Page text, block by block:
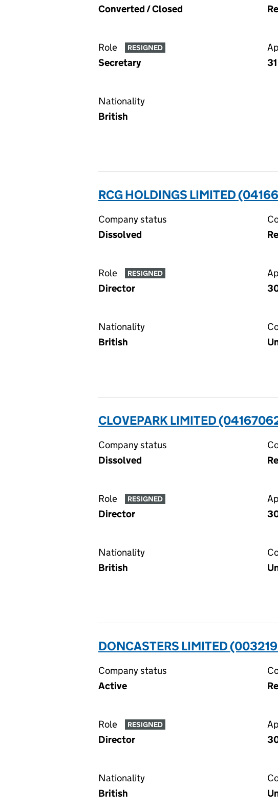
Converted / Closed
Role RESIGNED
Secretary
Nationality
British
RCG HOLDINGS LIMITED
Company status
Dissolved
Role RESIGNED
Director
Nationality
British
CLOVEPARK LIMITED
Company status
Dissolved
Role RESIGNED
Director
Nationality
British
DONCASTERS LIMITED
Company status
Active
Role RESIGNED
Director
Nationality
British